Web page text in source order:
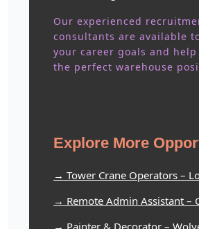
Our experienced
consultants are available
your career goals and
the perfect warehouse
Explore More
→ Tower Crane Operators –
→ Remote Admin Assistant –